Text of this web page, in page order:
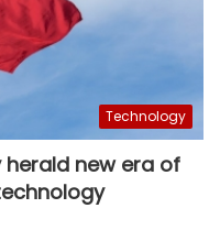
Technology
herald new era of